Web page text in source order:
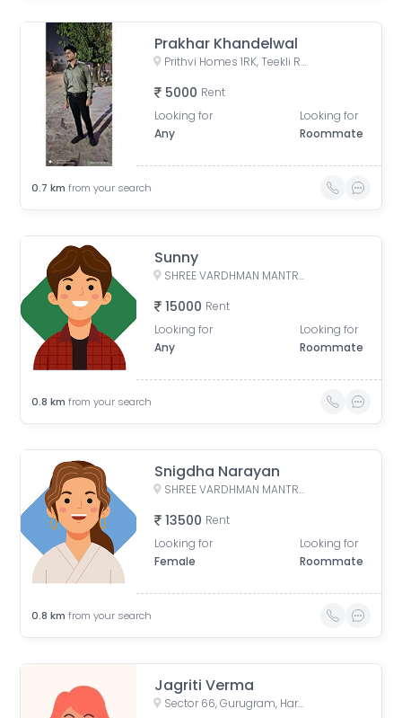
Prakhar Khandelwal
Prithvi Homes 1RK, Teekli Road, Badshahpur, Sector 68, Gurugram, Haryana, India
5000 Rent
Looking for
Any
Looking for
Roommate
0.7 km from your search
Sunny
SHREE VARDHMAN MANTRA, Ansal Esencia Society Road, E-Block, Ramgarh, Sector 67, Gurugram, Haryana, India
15000 Rent
Looking for
Any
Looking for
Roommate
0.8 km from your search
Snigdha Narayan
SHREE VARDHMAN MANTRA, Ansal Esencia Society Road, E-Block, Ramgarh, Sector 67, Gurugram, Haryana, India
13500 Rent
Looking for
Female
Looking for
Roommate
0.8 km from your search
Jagriti Verma
Sector 66, Gurugram, Haryana, India